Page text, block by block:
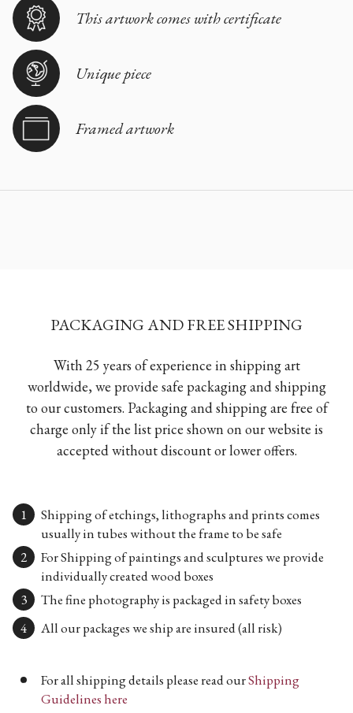
This artwork comes with certificate
Unique piece
Framed artwork
PACKAGING AND FREE SHIPPING
With 25 years of experience in shipping art
worldwide, we provide safe packaging and shipping
to our customers. Packaging and shipping are free of
charge only if the list price shown on our website is
accepted without discount or lower offers.
Shipping of etchings, lithographs and prints comes
usually in tubes without the frame to be safe
For Shipping of paintings and sculptures we provide
individually created wood boxes
The fine photography is packaged in safety boxes
All our packages we ship are insured (all risk)
For all shipping details please read ourShipping
Guidelines here